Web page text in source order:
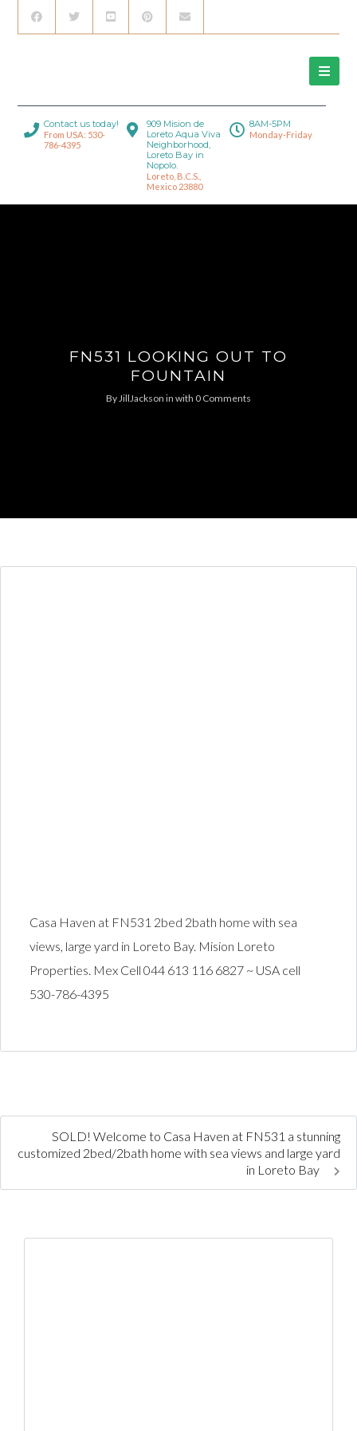
Contact us today!
From USA: 530-
786-4395
909 Mision de
Loreto Aqua Viva
Neighborhood,
Loreto Bay in
Nopolo.
Loreto, B.C.S.,
Mexico 23880
8AM-5PM
Monday-Friday
FN531 LOOKING OUT TO
FOUNTAIN
ByJillJackson in with 0 Comments
Casa Haven at FN531 2bed 2bath home with sea
views, large yard in Loreto Bay. Mision Loreto
Properties. Mex Cell 044 613 116 6827 ~ USA cell
530-786-4395
SOLD! Welcome to Casa Haven at FN531 a stunning
customized 2bed/2bath home with sea views and large yard
in Loreto Bay